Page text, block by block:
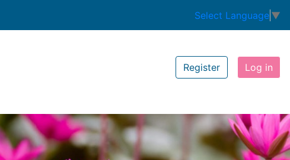
Select Language ▼
Register Log in